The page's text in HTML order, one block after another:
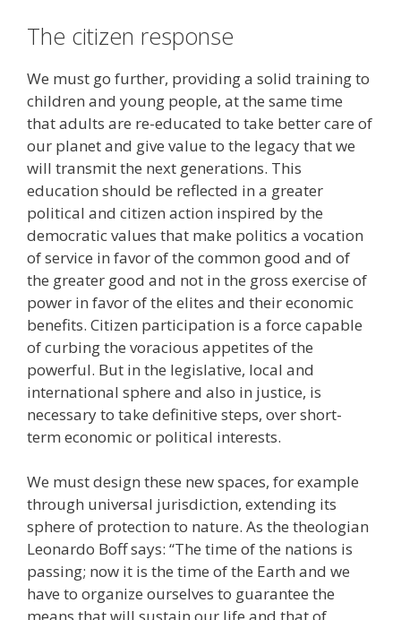
The citizen response
We must go further, providing a solid training to
children and young people, at the same time
that adults are re-educated to take better care of
our planet and give value to the legacy that we
will transmit the next generations. This
education should be reflected in a greater
political and citizen action inspired by the
democratic values that make politics a vocation
of service in favor of the common good and of
the greater good and not in the gross exercise of
power in favor of the elites and their economic
benefits. Citizen participation is a force capable
of curbing the voracious appetites of the
powerful. But in the legislative, local and
international sphere and also in justice, is
necessary to take definitive steps, over short-
term economic or political interests.
We must design these new spaces, for example
through universal jurisdiction, extending its
sphere of protection to nature. As the theologian
Leonardo Boff says: “The time of the nations is
passing; now it is the time of the Earth and we
have to organize ourselves to guarantee the